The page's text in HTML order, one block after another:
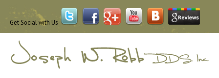
Get Social with Us